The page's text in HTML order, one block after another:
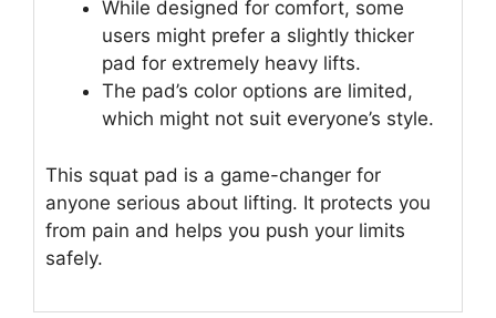
While designed for comfort, some
users might prefer a slightly thicker
pad for extremely heavy lifts.
The pad’s color options are limited,
which might not suit everyone’s style.
This squat pad is a game-changer for
anyone serious about lifting. It protects you
from pain and helps you push your limits
safely.